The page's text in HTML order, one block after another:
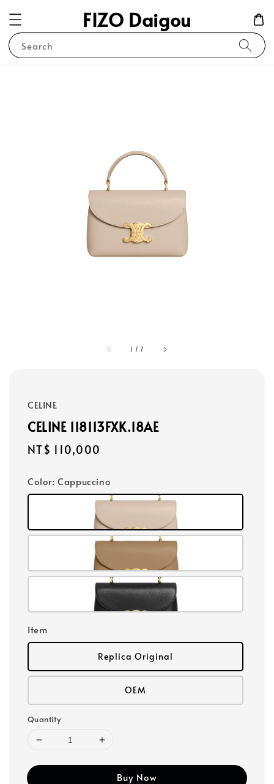
FIZO Daigou
Search
1 /7
CELINE
CELINE 118113FXK.18AE
Regular
NT$ 110,000
Color: Cappuccino
Item
Replica Original
OEM
Quantity
Buy Now